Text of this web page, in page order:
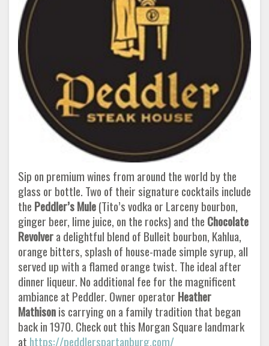
Sip on premium wines from around the world by the
glass or bottle. Two of their signature cocktails include
the Peddler’s Mule(Tito’s vodka or Larceny bourbon,
ginger beer, lime juice, on the rocks) and the Chocolate
Revolvera delightful blend of Bulleit bourbon, Kahlua,
orange bitters, splash of house-made simple syrup, all
served up with a flamed orange twist. The ideal after
dinner liqueur. No additional fee for the magnificent
ambiance at Peddler. Owner operator Heather
Mathisonis carrying on a family tradition that began
back in 1970. Check out this Morgan Square landmark
at https://peddlerspartanburg.com/